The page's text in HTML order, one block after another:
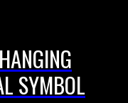
SYMBOL